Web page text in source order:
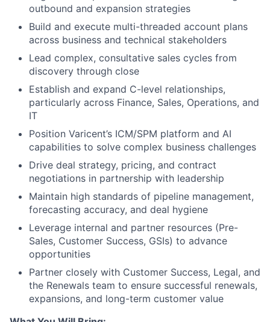
outbound and expansion strategies
Build and execute multi-threaded account plans
across business and technical stakeholders
Lead complex, consultative sales cycles from
discovery through close
Establish and expand C-level relationships,
particularly across Finance, Sales, Operations, and
IT
Position Varicent’s ICM/SPM platform and AI
capabilities to solve complex business challenges
Drive deal strategy, pricing, and contract
negotiations in partnership with leadership
Maintain high standards of pipeline management,
forecasting accuracy, and deal hygiene
Leverage internal and partner resources (Pre-
Sales, Customer Success, GSIs) to advance
opportunities
Partner closely with Customer Success, Legal, and
the Renewals team to ensure successful renewals,
expansions, and long-term customer value